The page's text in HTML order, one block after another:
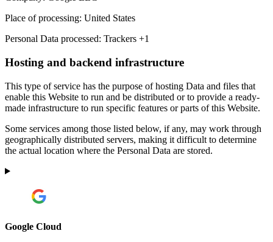
Place of processing: United States
Personal Data processed: Trackers +1
Hosting and backend infrastructure
This type of service has the purpose of hosting Data and files that
enable this Website to run and be distributed or to provide a ready-
made infrastructure to run specific features or parts of this Website.
Some services among those listed below, if any, may work through
geographically distributed servers, making it difficult to determine
the actual location where the Personal Data are stored.
Google Cloud